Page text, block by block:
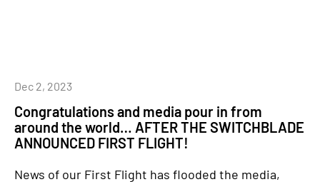
Congratulations and media pour in from
around the world… AFTER THE SWITCHBLADE
ANNOUNCED FIRST FLIGHT!
Dec 2, 2023
News of our First Flight has flooded the media,